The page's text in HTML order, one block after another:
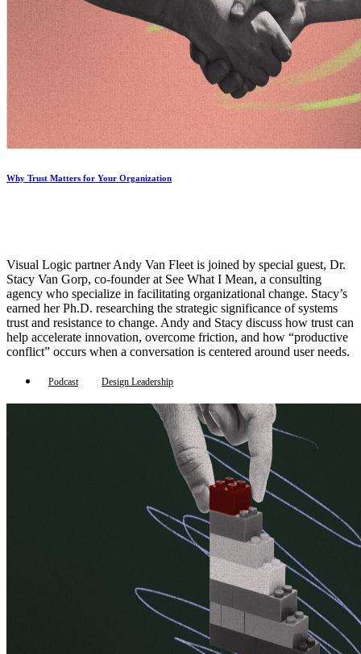
Why Trust Matters for Your Organization
Visual Logic partner Andy Van Fleet is joined by special guest, Dr.
Stacy Van Gorp, co-founder at See What I Mean, a consulting
agency who specialize in facilitating organizational change. Stacy’s
earned her Ph.D. researching the strategic significance of systems
trust and resistance to change. Andy and Stacy discuss how trust can
help accelerate innovation, overcome friction, and how “productive
conflict” occurs when a conversation is centered around user needs.
Podcast Design Leadership